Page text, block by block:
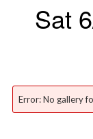
Sat
Error: No gallery